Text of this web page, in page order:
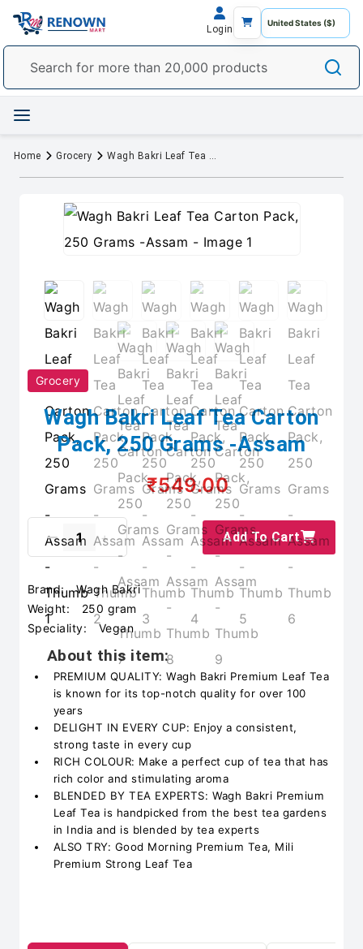
Login
Home Grocery Wagh Bakri Leaf Tea Carton Pack, 250 Grams -Assam
Grocery
Wagh Bakri Leaf Tea Carton
Pack, 250 Grams -Assam
₹549.00
Add To Cart
Brand:
Wagh Bakri
Weight:
250 gram
Speciality:
Vegan
About this item:
PREMIUM QUALITY: Wagh Bakri Premium Leaf Tea
is known for its top-notch quality for over 100
years
DELIGHT IN EVERY CUP: Enjoy a consistent,
strong taste in every cup
RICH COLOUR: Make a perfect cup of tea that has
rich color and stimulating aroma
BLENDED BY TEA EXPERTS: Wagh Bakri Premium
Leaf Tea is handpicked from the best tea gardens
in India and is blended by tea experts
ALSO TRY: Good Morning Premium Tea, Mili
Premium Strong Leaf Tea